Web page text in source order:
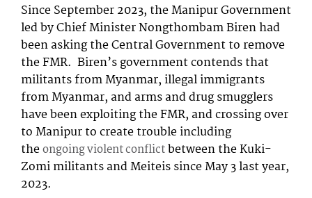
Since September 2023, the Manipur Government
led by Chief Minister Nongthombam Biren had
been asking the Central Government to remove
the FMR. Biren’s government contends that
militants from Myanmar, illegal immigrants
from Myanmar, and arms and drug smugglers
have been exploiting the FMR, and crossing over
to Manipur to create trouble including
theongoing violent conflictbetween the Kuki-
Zomi militants and Meiteis since May 3 last year,
2023.